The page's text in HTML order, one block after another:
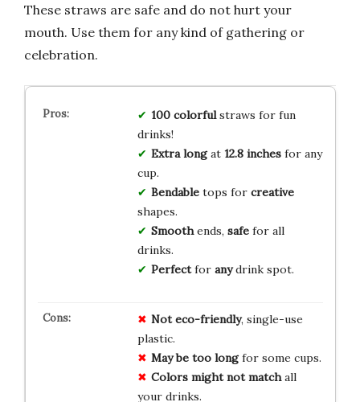
These straws are safe and do not hurt your
mouth. Use them for any kind of gathering or
celebration.
100 colorfulstraws for fun
drinks!
Extra longat 12.8 inchesfor any
cup.
Bendabletops for creative
shapes.
Smoothends, safefor all
drinks.
Perfectfor anydrink spot.
Not eco-friendly, single-use
plastic.
May be too longfor some cups.
Colors might not matchall
your drinks.